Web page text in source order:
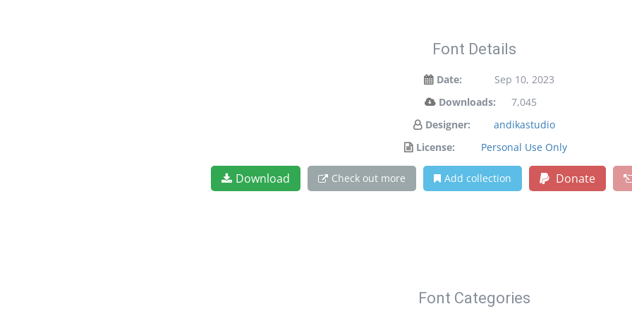
Font Details
Date:
Sep 10, 2023
Downloads:
7,045
Designer:
andikastudio
License:
Personal Use Only
Download Check out more Add collection Donate
Font Categories